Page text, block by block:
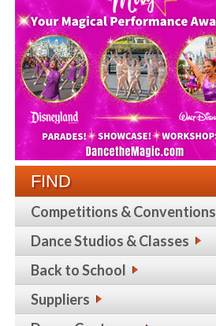
FIND
Competitions & Conventions
Dance Studios & Classes
Back to School
Suppliers